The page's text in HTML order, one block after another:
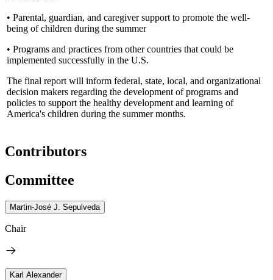
• Parental, guardian, and caregiver support to promote the well-
being of children during the summer
• Programs and practices from other countries that could be
implemented successfully in the U.S.
The final report will inform federal, state, local, and organizational
decision makers regarding the development of programs and
policies to support the healthy development and learning of
America's children during the summer months.
Contributors
Committee
Martin-José J. Sepulveda
Chair
Karl Alexander